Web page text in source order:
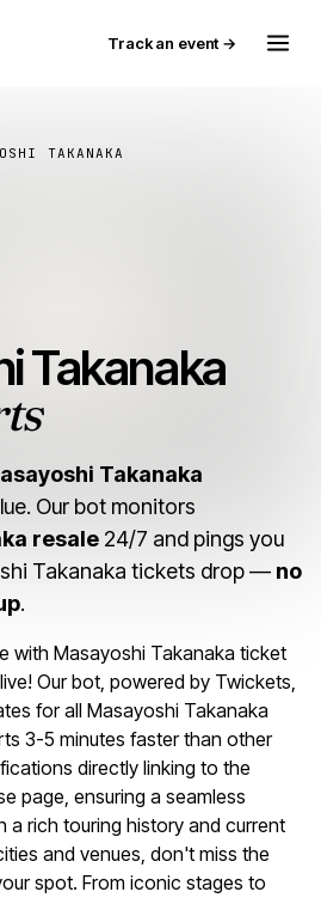
Track an event →
TAKANAKA
Takanaka
Takanaka
Our bot monitors
resale 24/7 and pings you
Takanaka tickets drop — no
.
with Masayoshi Takanaka ticket
Our bot, powered by Twickets,
for all Masayoshi Takanaka
3-5 minutes faster than other
directly linking to the
page, ensuring a seamless
a rich touring history and current
and venues, don't miss the
spot. From iconic stages to